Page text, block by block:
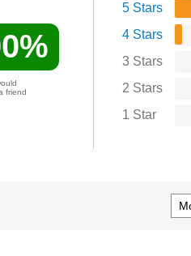
friend
5 Stars
4 Stars
3 Stars
2 Stars
1 Star